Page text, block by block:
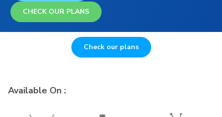
CHECK OUR PLANS
Check our plans
Available On :